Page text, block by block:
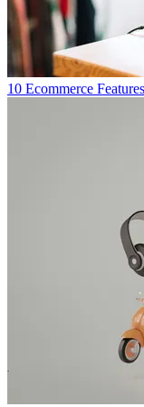
10 Ecommerce